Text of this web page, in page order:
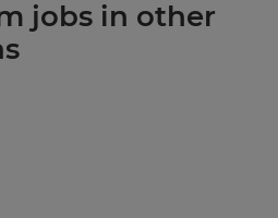
jobs in other